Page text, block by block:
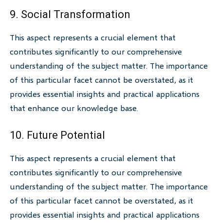
9. Social Transformation
This aspect represents a crucial element that
contributes significantly to our comprehensive
understanding of the subject matter. The importance
of this particular facet cannot be overstated, as it
provides essential insights and practical applications
that enhance our knowledge base.
10. Future Potential
This aspect represents a crucial element that
contributes significantly to our comprehensive
understanding of the subject matter. The importance
of this particular facet cannot be overstated, as it
provides essential insights and practical applications